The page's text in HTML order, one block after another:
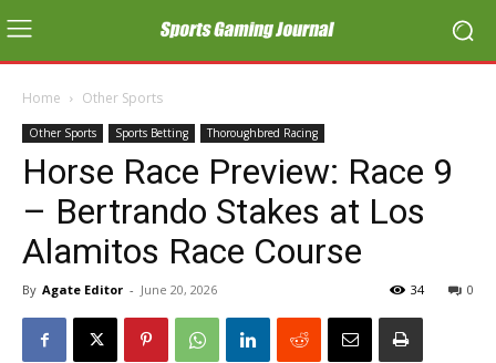
Home Other Sports
Other Sports Sports Betting Thoroughbred Racing
Horse Race Preview: Race 9
– Bertrando Stakes at Los
Alamitos Race Course
By Agate Editor - June 20, 2026 0
34